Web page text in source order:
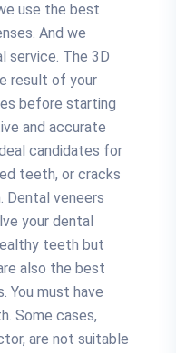
use the best
And we
service. The 3D
result of your
before starting
and accurate
candidates for
teeth, or cracks
Dental veneers
your dental
teeth but
also the best
You must have
Some cases,
are not suitable